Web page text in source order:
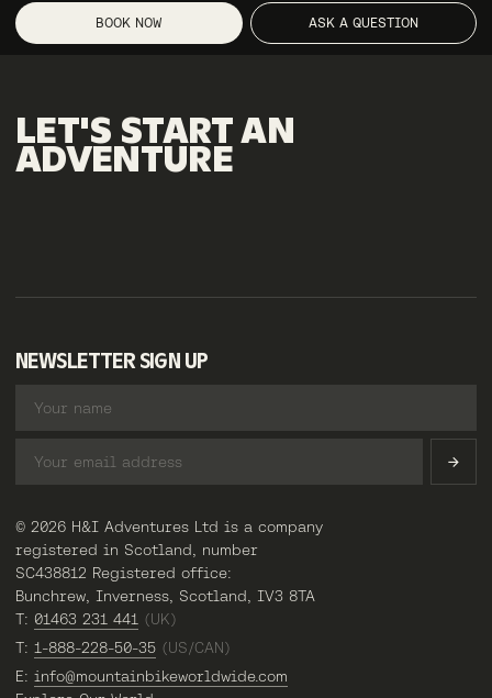
BOOK NOW ASK A QUESTION
LET'S STARTAN
ADVENTURE
NEWSLETTER SIGN UP
© 2026 H&I Adventures Ltd is a company
registered in Scotland, number
SC438812 Registered office:
Bunchrew, Inverness, Scotland, IV3 8TA
T: 01463 231 441 (UK)
T: 1-888-228-50-35 (US/CAN)
E: info@mountainbikeworldwide.com